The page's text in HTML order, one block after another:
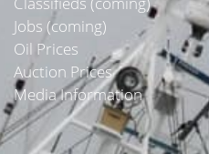
Jobs (coming)
Oil Prices
Auction Prices
Media Information